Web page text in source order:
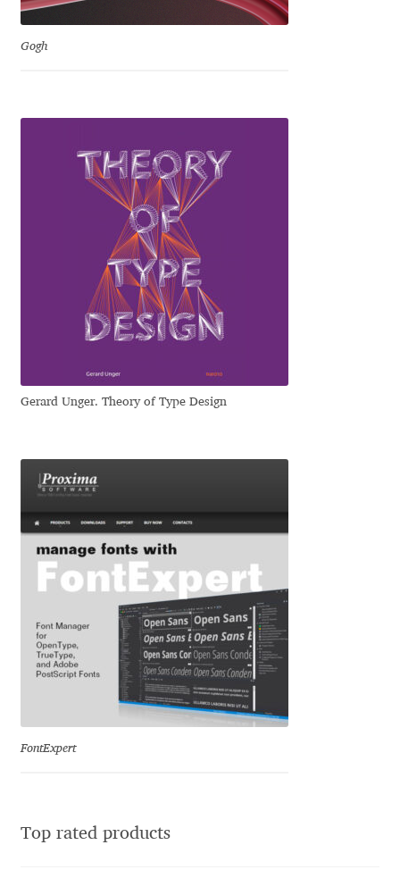
Ira Shagaeva
Irene Vlachou
Isabella Chaeva
Iste Fonts
Ivan Apostolski
Ivan Filipov
Ivan Gladkikh
Ivan Petrov
Jaakko Suomalainen
Jacklina Jekova
Jakob Runge
Jan Fromm
Jan Tschichold
Gogh
Gerard Unger. Theory of Type Design
FontExpert
Top rated products